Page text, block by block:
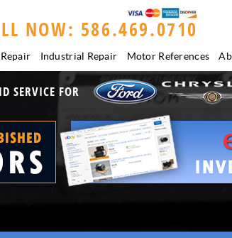
NOW: 586.469.0710
Repair Industrial Repair Motor References
SERVICE FOR